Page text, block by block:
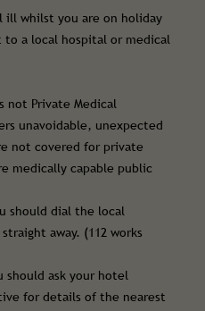
ill whilst you are on holiday
a local hospital or medical
not Private Medical
unavoidable, unexpected
not covered for private
medically capable public
should dial the local
away. (112 works
ask your hotel
for details of the nearest